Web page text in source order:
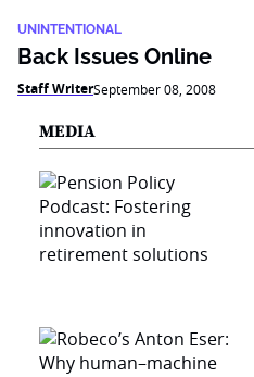
UNINTENTIONAL
Back Issues Online
Staff WriterSeptember 08, 2008
MEDIA